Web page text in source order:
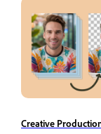
Creative